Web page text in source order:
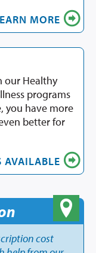
MORE
our Healthy
programs
you have more
better for
AVAILABLE
cost